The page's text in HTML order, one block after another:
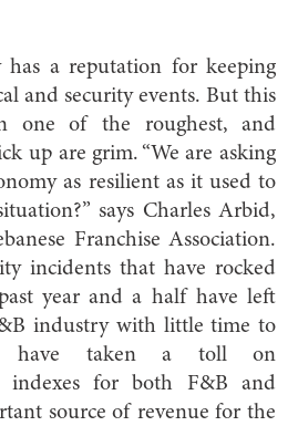
has a reputation for keeping
and security events. But this
one of the roughest, and
up are grim. “We are asking
as resilient as it used to
says Charles Arbid,
Franchise Association.
incidents that have rocked
year and a half have left
industry with little time to
have taken a toll on
indexes for both F&B and
source of revenue for the